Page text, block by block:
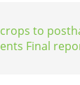
to
Final